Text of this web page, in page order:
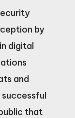
by
digital
and
that